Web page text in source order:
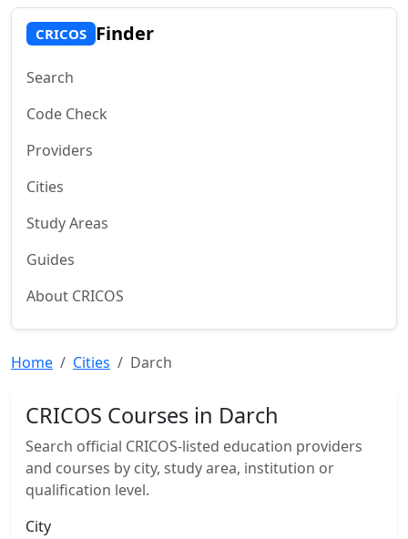
CRICOS Finder
Search
Code Check
Providers
Cities
Study Areas
Guides
About CRICOS
Home Cities Darch
CRICOS Courses in Darch
Search official CRICOS-listed education providers
and courses by city, study area, institution or
qualification level.
City